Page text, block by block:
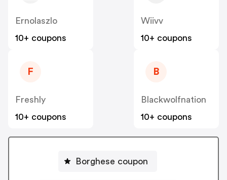
Ernolaszlo
10+ coupons
Wiivv
10+ coupons
F
Freshly
10+ coupons
B
Blackwolfnation
10+ coupons
Borghese coupon